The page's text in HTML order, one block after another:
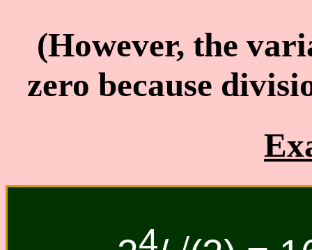
(However, the
zero because
4